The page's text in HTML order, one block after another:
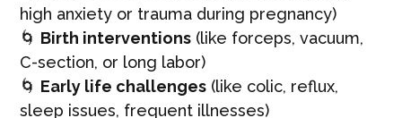
high anxiety or trauma during pregnancy)
🌀 Birth interventions (like forceps, vacuum,
C-section, or long labor)
🌀 Early life challenges (like colic, reflux,
sleep issues, frequent illnesses)